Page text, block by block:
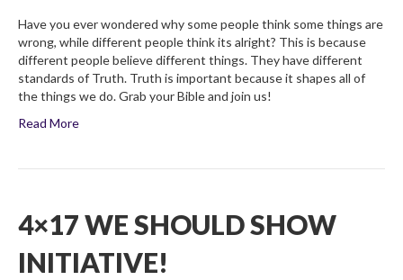
Have you ever wondered why some people think some things are
wrong, while different people think its alright? This is because
different people believe different things. They have different
standards of Truth. Truth is important because it shapes all of
the things we do. Grab your Bible and join us!
Read More
4×17 WE SHOULD SHOW
INITIATIVE!